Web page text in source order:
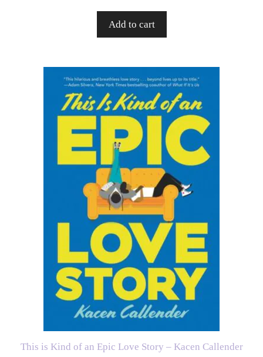
Add to cart
This is Kind of an Epic Love Story – Kacen Callender